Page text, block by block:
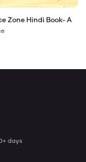
Zone Hindi Book- A
days